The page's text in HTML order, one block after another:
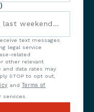
text messages
legal service
related
other relevant
and data rates may
STOP to opt out,
and Terms of
services.